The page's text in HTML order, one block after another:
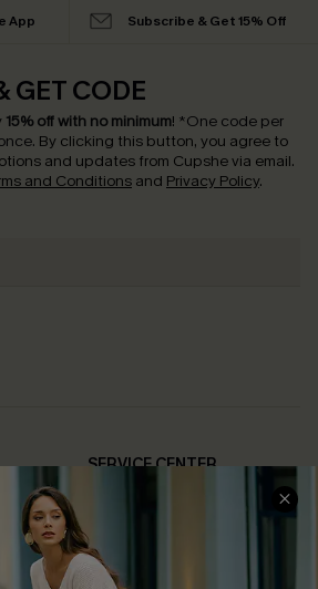
App Subscribe & Get 15% Off
GET CODE
15% off with no minimum! *One code per
By clicking this button, you agree to
and updates from Cupshe via email.
and Conditions and Privacy Policy.
SERVICE CENTER
FAQs
Return Policy